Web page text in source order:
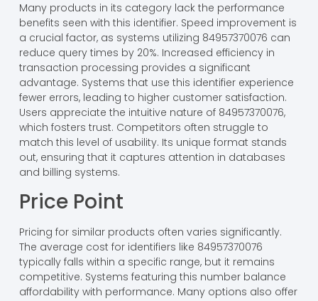
Many products in its category lack the performance
benefits seen with this identifier. Speed improvement is
a crucial factor, as systems utilizing 84957370076 can
reduce query times by 20%. Increased efficiency in
transaction processing provides a significant
advantage. Systems that use this identifier experience
fewer errors, leading to higher customer satisfaction.
Users appreciate the intuitive nature of 84957370076,
which fosters trust. Competitors often struggle to
match this level of usability. Its unique format stands
out, ensuring that it captures attention in databases
and billing systems.
Price Point
Pricing for similar products often varies significantly.
The average cost for identifiers like 84957370076
typically falls within a specific range, but it remains
competitive. Systems featuring this number balance
affordability with performance. Many options also offer